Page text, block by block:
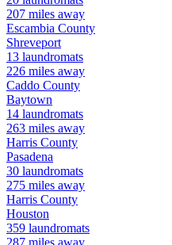
207 miles away
Escambia County
Shreveport
13 laundromats
226 miles away
Caddo County
Baytown
14 laundromats
263 miles away
Harris County
Pasadena
30 laundromats
275 miles away
Harris County
Houston
359 laundromats
287 miles away